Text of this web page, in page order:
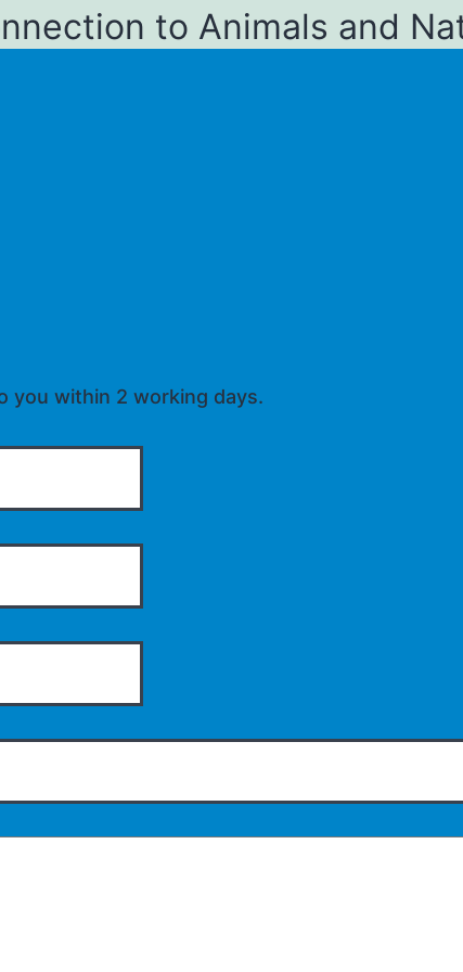
to Animals and
you within 2 working days.